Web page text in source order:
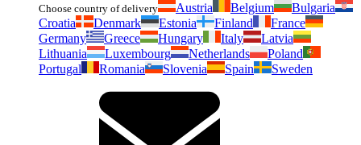
Choose country of delivery Austria Belgium
Bulgaria
Croatia
Denmark Estonia Finland
France
Germany
Greece Hungary Italy
Latvia
Lithuania
Luxembourg Netherlands
Poland
Portugal
Romania Slovenia Spain Sweden